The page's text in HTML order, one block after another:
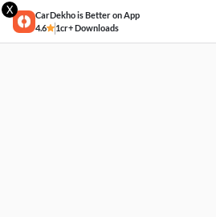
X
CarDekho is Better on App
4.6
1cr+ Downloads